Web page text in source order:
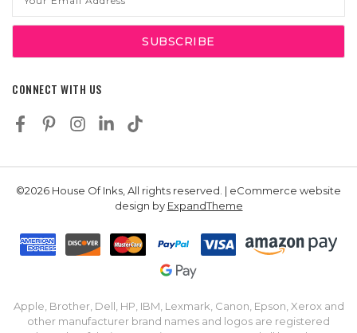
Address
CONNECT WITH US
©2026 House Of Inks, All rights reserved. | eCommerce website
design by ExpandTheme
Apple, Brother, Dell, HP, IBM, Lexmark, Canon, Epson, Xerox and
other manufacturer brand names and logos are registered